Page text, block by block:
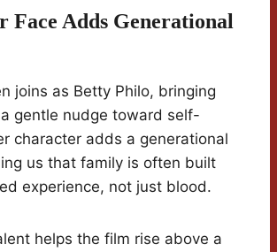
Face Adds Generational
joins as Betty Philo, bringing
gentle nudge toward self-
character adds a generational
us that family is often built
experience, not just blood.
helps the film rise above a